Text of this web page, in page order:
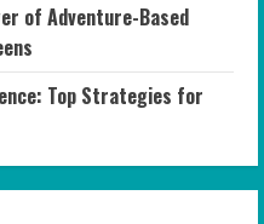
of Adventure-Based
Top Strategies for